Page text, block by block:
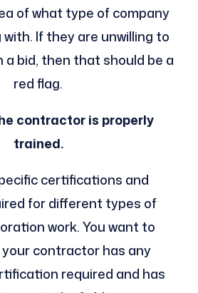
of what type of company
If they are unwilling to
a bid, then that should be a
red flag.
contractor is properly
trained.
certifications and
for different types of
work. You want to
contractor has any
required and has